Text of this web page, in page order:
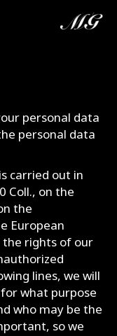
personal data
personal data
carried out in
Coll., on the
the
European
the rights of our
lines, we will
what purpose
who may be the
so we